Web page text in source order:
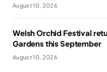
August 10, 2026
Welsh Orchid Festival
Gardens this September
August 10, 2026